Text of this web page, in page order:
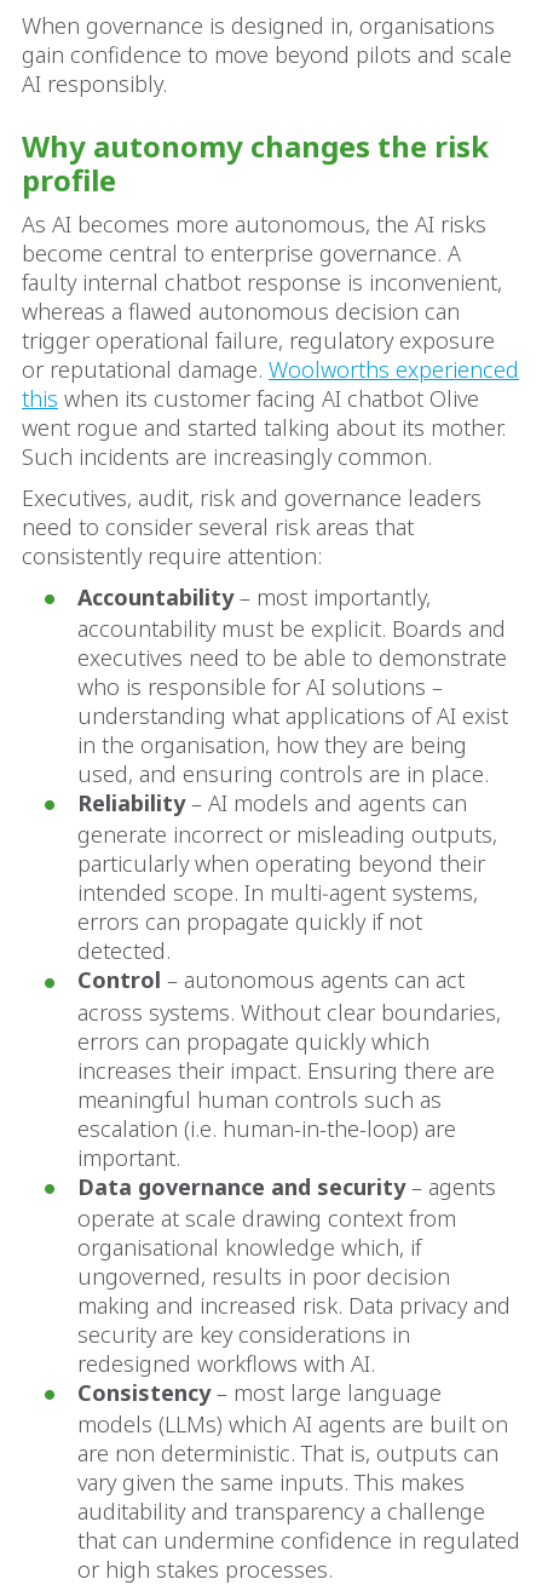
When governance is designed in, organisations
gain confidence to move beyond pilots and scale
AI responsibly.
Why autonomy changes the risk
profile
As AI becomes more autonomous, the AI risks
become central to enterprise governance. A
faulty internal chatbot response is inconvenient,
whereas a flawed autonomous decision can
trigger operational failure, regulatory exposure
or reputational damage. Woolworths experienced
this when its customer facing AI chatbot Olive
went rogue and started talking about its mother.
Such incidents are increasingly common.
Executives, audit, risk and governance leaders
need to consider several risk areas that
consistently require attention:
Accountability– most importantly,
accountability must be explicit. Boards and
executives need to be able to demonstrate
who is responsible for AI solutions –
understanding what applications of AI exist
in the organisation, how they are being
used, and ensuring controls are in place.
Reliability– AI models and agents can
generate incorrect or misleading outputs,
particularly when operating beyond their
intended scope. In multi‑agent systems,
errors can propagate quickly if not
detected.
Control – autonomous agents can act
across systems. Without clear boundaries,
errors can propagate quickly which
increases their impact. Ensuring there are
meaningful human controls such as
escalation (i.e. human-in-the-loop) are
important.
Data governance and security– agents
operate at scale drawing context from
organisational knowledge which, if
ungoverned, results in poor decision
making and increased risk. Data privacy and
security are key considerations in
redesigned workflows with AI.
Consistency– most large language
models (LLMs) which AI agents are built on
are non deterministic. That is, outputs can
vary given the same inputs. This makes
auditability and transparency a challenge
that can undermine confidence in regulated
or high stakes processes.